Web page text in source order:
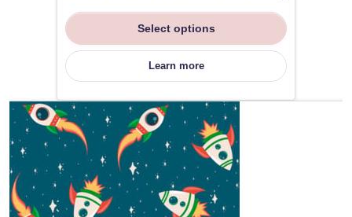
Select options
Learn more